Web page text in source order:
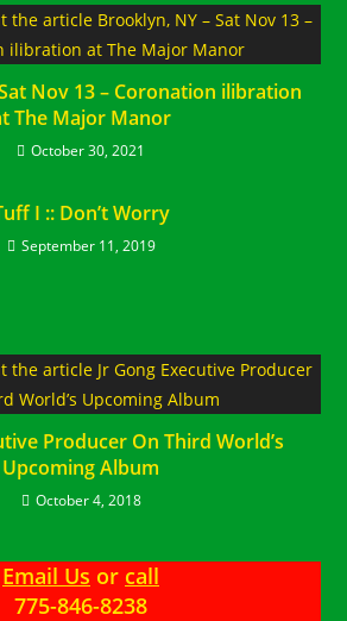
Nov 13 – Coronation ilibration
The Major Manor
October 30, 2021
I :: Don’t Worry
September 11, 2019
Producer On Third World’s
Upcoming Album
October 4, 2018
Email Us or call
775-846-8238